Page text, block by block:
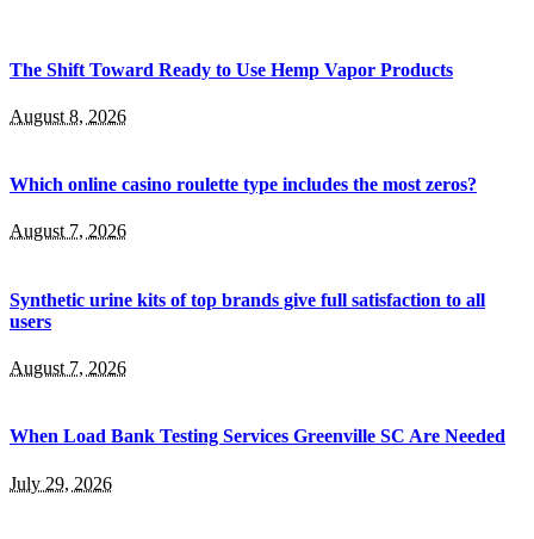
The Shift Toward Ready to Use Hemp Vapor Products
August 8, 2026
Which online casino roulette type includes the most zeros?
August 7, 2026
Synthetic urine kits of top brands give full satisfaction to all
users
August 7, 2026
When Load Bank Testing Services Greenville SC Are Needed
July 29, 2026